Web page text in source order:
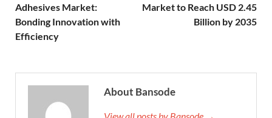
Adhesives Market:
Bonding Innovation with
Efficiency
Market to Reach USD 2.45
Billion by 2035
About Bansode